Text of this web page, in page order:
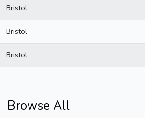
Bristol
Bristol
Bristol
Browse All